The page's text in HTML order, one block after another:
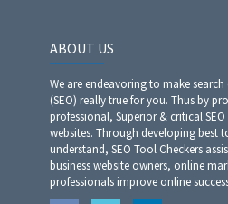
ABOUT US
We are endeavoring to make
(SEO) really true for you. Thus by
professional, Superior & critical
websites. Through developing best
understand, SEO Tool Checkers
business website owners, online
professionals improve online